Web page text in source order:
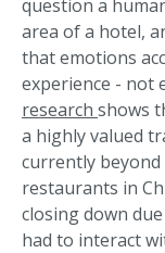
question a
area of a hotel,
that emotions
experience - not
research shows
a highly valued
currently
restaurants in
closing down
had to interact